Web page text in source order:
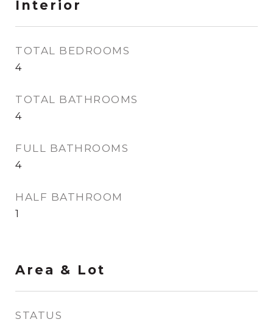
Interior
TOTAL BEDROOMS
4
TOTAL BATHROOMS
4
FULL BATHROOMS
4
HALF BATHROOM
1
Area & Lot
STATUS